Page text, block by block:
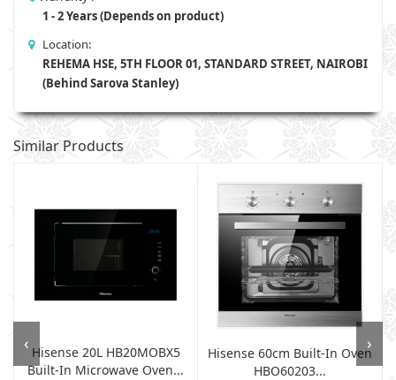
1 - 2 Years (Depends on product)
Location:
REHEMA HSE, 5TH FLOOR 01, STANDARD STREET, NAIROBI
(Behind Sarova Stanley)
Similar Products
Hisense 20L HB20MOBX5
Built-In Microwave Oven...
Hisense 60cm Built-In Oven
HBO60203...
‹ ›